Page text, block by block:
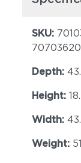
SKU:
Depth:
Height:
Width:
Weight: